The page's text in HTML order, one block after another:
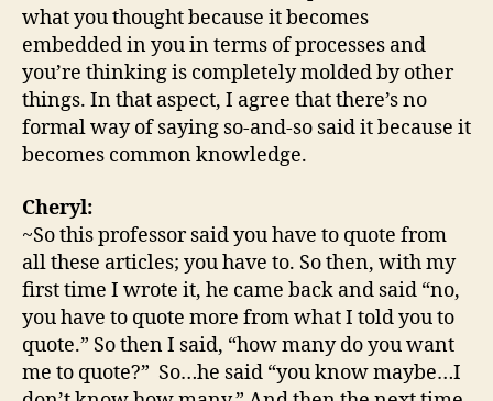
what you thought because it becomes
embedded in you in terms of processes and
you’re thinking is completely molded by other
things. In that aspect, I agree that there’s no
formal way of saying so-and-so said it because it
becomes common knowledge.
Cheryl:
~So this professor said you have to quote from
all these articles; you have to. So then, with my
first time I wrote it, he came back and said “no,
you have to quote more from what I told you to
quote.” So then I said, “how many do you want
me to quote?” So…he said “you know maybe…I